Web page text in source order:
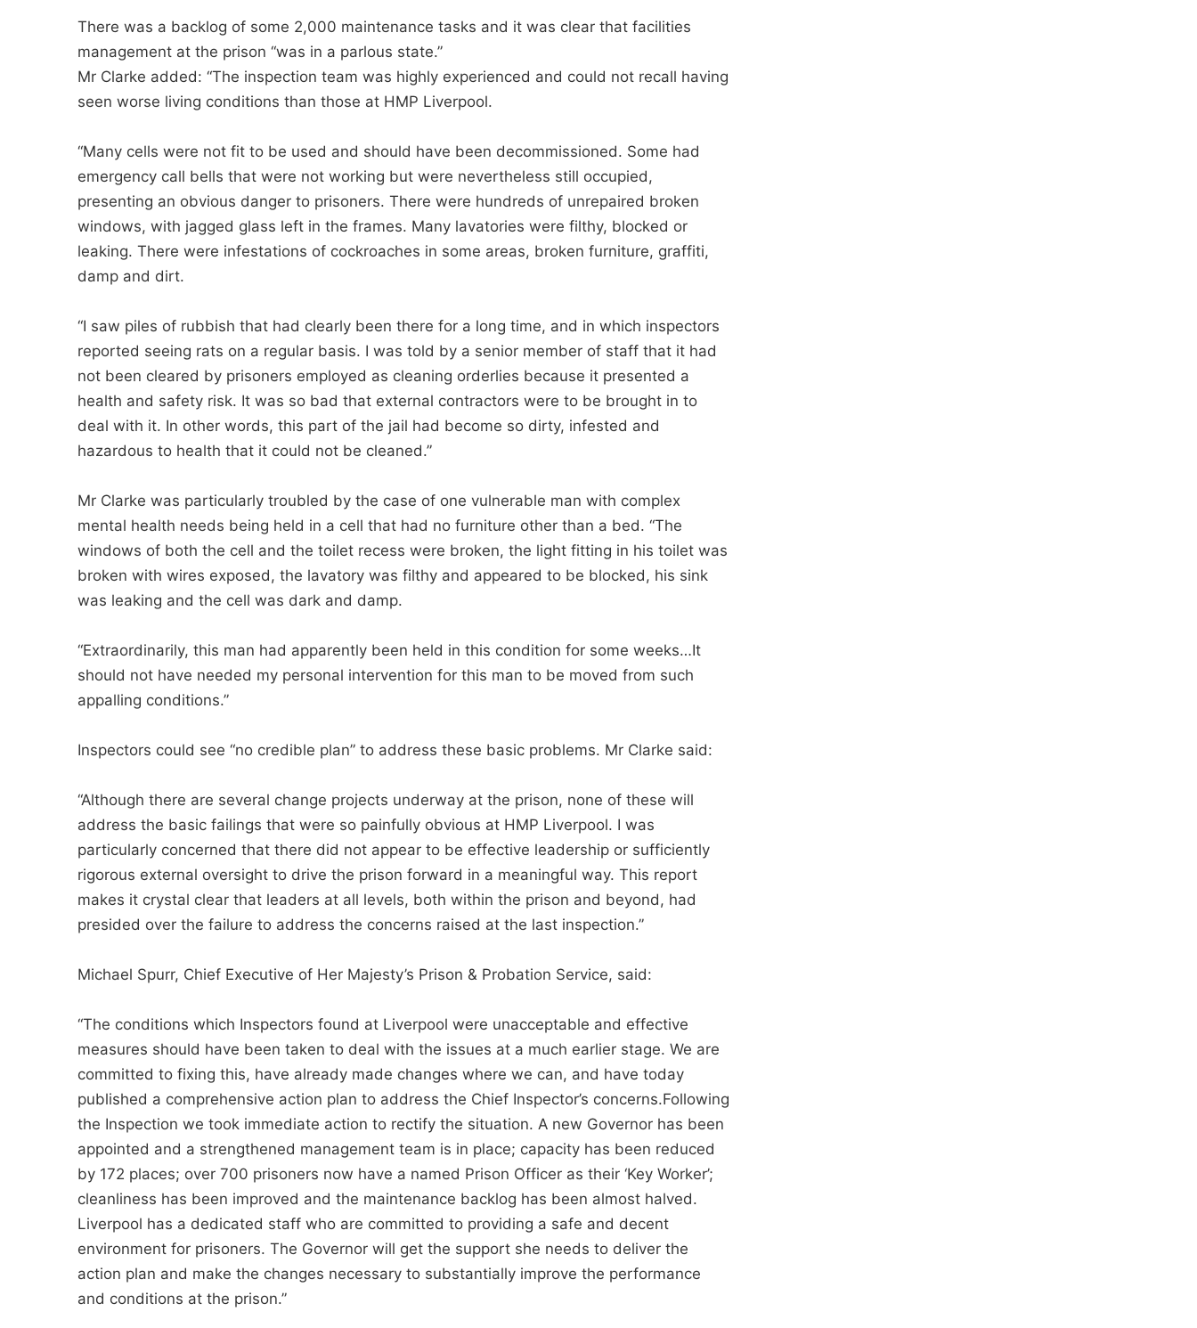
There was a backlog of some 2,000 maintenance tasks and it was clear that facilities
management at the prison “was in a parlous state.”
Mr Clarke added: “The inspection team was highly experienced and could not recall having
seen worse living conditions than those at HMP Liverpool.
“Many cells were not fit to be used and should have been decommissioned. Some had
emergency call bells that were not working but were nevertheless still occupied,
presenting an obvious danger to prisoners. There were hundreds of unrepaired broken
windows, with jagged glass left in the frames. Many lavatories were filthy, blocked or
leaking. There were infestations of cockroaches in some areas, broken furniture, graffiti,
damp and dirt.
“I saw piles of rubbish that had clearly been there for a long time, and in which inspectors
reported seeing rats on a regular basis. I was told by a senior member of staff that it had
not been cleared by prisoners employed as cleaning orderlies because it presented a
health and safety risk. It was so bad that external contractors were to be brought in to
deal with it. In other words, this part of the jail had become so dirty, infested and
hazardous to health that it could not be cleaned.”
Mr Clarke was particularly troubled by the case of one vulnerable man with complex
mental health needs being held in a cell that had no furniture other than a bed. “The
windows of both the cell and the toilet recess were broken, the light fitting in his toilet was
broken with wires exposed, the lavatory was filthy and appeared to be blocked, his sink
was leaking and the cell was dark and damp.
“Extraordinarily, this man had apparently been held in this condition for some weeks…It
should not have needed my personal intervention for this man to be moved from such
appalling conditions.”
Inspectors could see “no credible plan” to address these basic problems. Mr Clarke said:
“Although there are several change projects underway at the prison, none of these will
address the basic failings that were so painfully obvious at HMP Liverpool. I was
particularly concerned that there did not appear to be effective leadership or sufficiently
rigorous external oversight to drive the prison forward in a meaningful way. This report
makes it crystal clear that leaders at all levels, both within the prison and beyond, had
presided over the failure to address the concerns raised at the last inspection.”
Michael Spurr, Chief Executive of Her Majesty’s Prison & Probation Service, said:
“The conditions which Inspectors found at Liverpool were unacceptable and effective
measures should have been taken to deal with the issues at a much earlier stage. We are
committed to fixing this, have already made changes where we can, and have today
published a comprehensive action plan to address the Chief Inspector’s concerns.Following
the Inspection we took immediate action to rectify the situation. A new Governor has been
appointed and a strengthened management team is in place; capacity has been reduced
by 172 places; over 700 prisoners now have a named Prison Officer as their ‘Key Worker’;
cleanliness has been improved and the maintenance backlog has been almost halved.
Liverpool has a dedicated staff who are committed to providing a safe and decent
environment for prisoners. The Governor will get the support she needs to deliver the
action plan and make the changes necessary to substantially improve the performance
and conditions at the prison.”